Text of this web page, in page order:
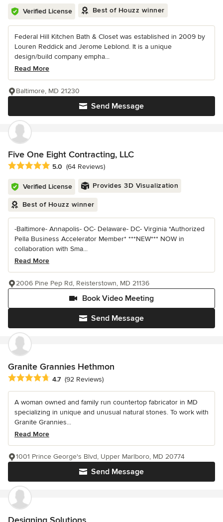
Verified License Best of Houzz winner
Federal Hill Kitchen Bath & Closet was established in 2009 by
Louren Reddick and Jerome Leblond. It is a unique
design/build company empha...
Read More
Send Message
Baltimore, MD 21230
Five One Eight Contracting, LLC
Average rating: 5 out of 5 stars
5.0 (64 Reviews)
Verified License Provides 3D Visualization
Best of Houzz winner
-Baltimore- Annapolis- OC- Delaware- DC- Virginia *Authorized
Pella Business Accelerator Member* ***NEW*** NOW in
collaboration with Sma...
Read More
Send Message
Book Video Meeting
2006 Pine Pep Rd, Reisterstown, MD 21136
Granite Grannies Hethmon
Average rating: 4.7 out of 5 stars
4.7 (92 Reviews)
A woman owned and family run countertop fabricator in MD
specializing in unique and unusual natural stones. To work with
Granite Grannies...
Read More
Send Message
1001 Prince George's Blvd, Upper Marlboro, MD 20774